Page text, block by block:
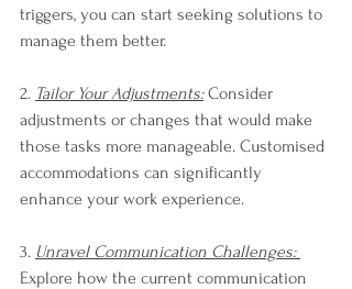
triggers, you can start seeking solutions to
manage them better.
2. Tailor Your Adjustments: Consider
adjustments or changes that would make
those tasks more manageable. Customised
accommodations can significantly
enhance your work experience.
3. Unravel Communication Challenges:
Explore how the current communication